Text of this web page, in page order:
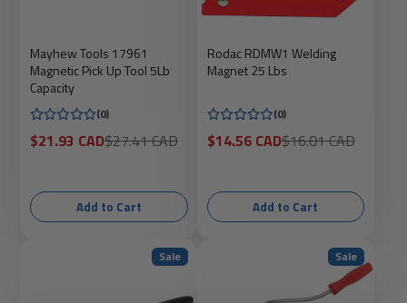
Mayhew Tools 17961
Magnetic Pick Up Tool 5Lb
Capacity
(0)
Sale
price
$21.93 CADRegular
price
$27.41 CAD
Add to Cart
Rodac RDMW1 Welding
Magnet 25 Lbs
(0)
Sale
price
$14.56 CADRegular
price
$16.01 CAD
Add to Cart
Sale Sale